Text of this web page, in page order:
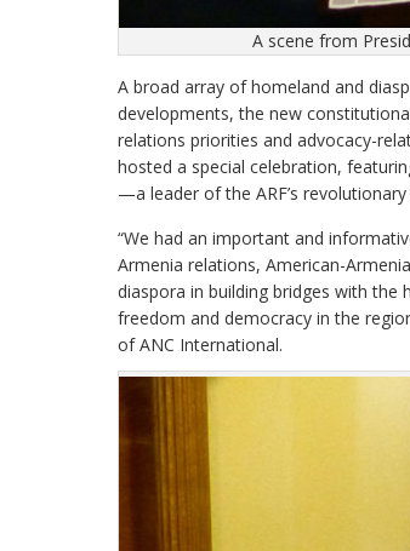
A scene from
A broad array of homeland and
developments, the new
relations priorities and advocacy-
hosted a special celebration,
—a leader of the ARF’s
“We had an important and
Armenia relations, American-
diaspora in building bridges with
freedom and democracy in the
of ANC International.